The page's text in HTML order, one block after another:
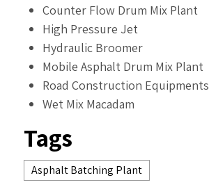
Counter Flow Drum Mix Plant
High Pressure Jet
Hydraulic Broomer
Mobile Asphalt Drum Mix Plant
Road Construction Equipments
Wet Mix Macadam
Tags
Asphalt Batching Plant